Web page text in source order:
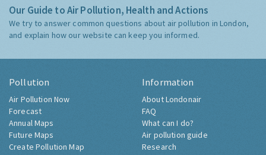
Our Guide to Air Pollution, Health and Actions
We try to answer common questions about air pollution in London,
and explain how our website can keep you informed.
Pollution
Air Pollution Now
Forecast
Annual Maps
Future Maps
Create Pollution Map
Information
About Londonair
FAQ
What can I do?
Air pollution guide
Research